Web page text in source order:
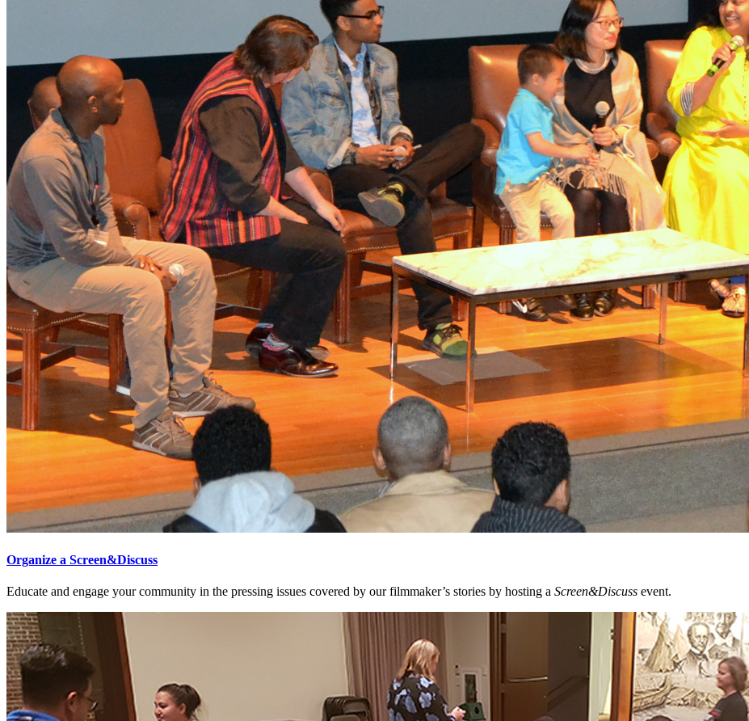
Organize a Screen&Discuss
Educate and engage your community in the pressing issues covered by our filmmaker’s stories by hosting a Screen&Discuss event.